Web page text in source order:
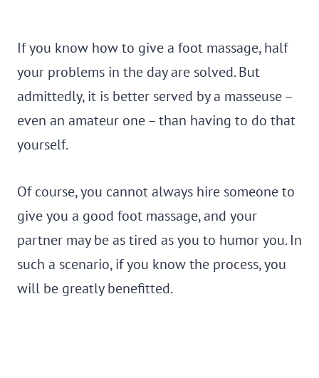
If you know how to give a foot massage, half
your problems in the day are solved. But
admittedly, it is better served by a masseuse –
even an amateur one – than having to do that
yourself.
Of course, you cannot always hire someone to
give you a good foot massage, and your
partner may be as tired as you to humor you. In
such a scenario, if you know the process, you
will be greatly benefitted.